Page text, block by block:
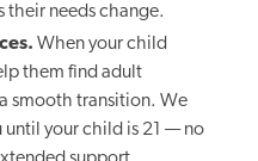
their needs change.
When your child
them find adult
smooth transition. We
until your child is 21 — no